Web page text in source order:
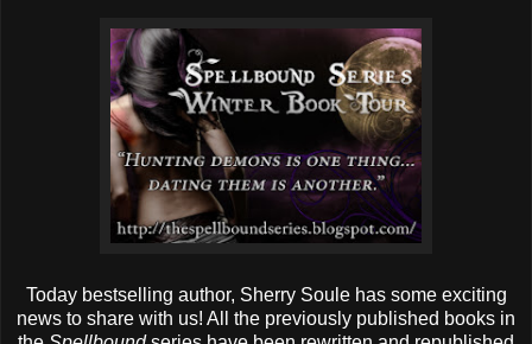
Today bestselling author, Sherry Soule has some exciting
news to share with us! All the previously published books in